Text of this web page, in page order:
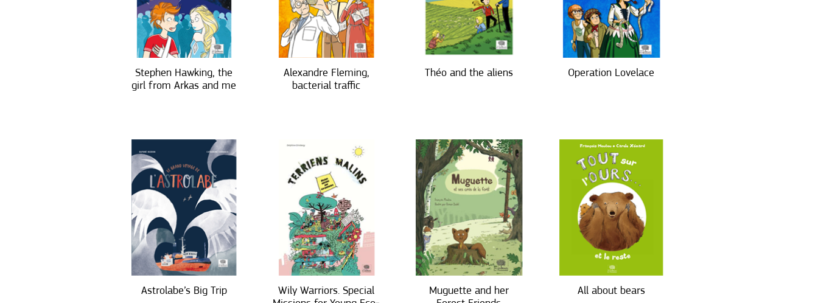
Stephen Hawking, the
girl from Arkas and me
Alexandre Fleming,
bacterial traffic
Théo and the aliens Operation Lovelace
Astrolabe’s Big Trip
Wily Warriors. Special
Muguette and her
All about bears